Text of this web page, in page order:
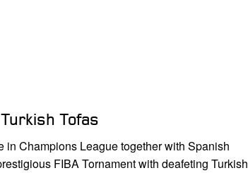
Tofas
in Champions League together with Spanish
FIBA Tornament with deafeting